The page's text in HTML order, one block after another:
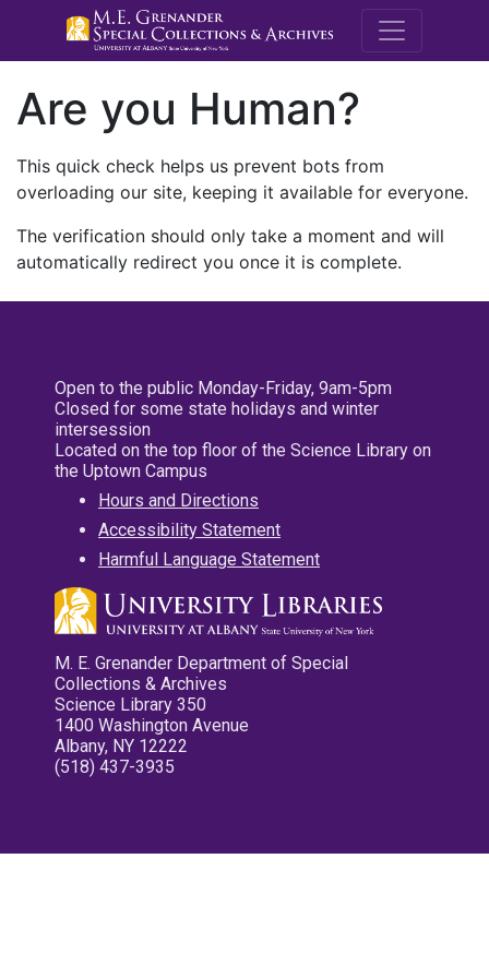
M.E.
Are you Human?
This quick check helps us prevent bots from
overloading our site, keeping it available for everyone.
The verification should only take a moment and will
automatically redirect you once it is complete.
Open to the public Monday-Friday, 9am-5pm
Closed for some state holidays and winter
intersession
Located on the top floor of the Science Library on
the Uptown Campus
Hours and Directions
Accessibility Statement
Harmful Language Statement
M. E. Grenander Department of Special
Collections & Archives
Science Library 350
1400 Washington Avenue
Albany, NY 12222
(518) 437-3935